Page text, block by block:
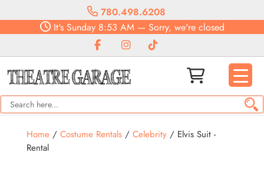
780.498.6208
It'sSunday8:53 AM— Sorry, we're closed
Home/ Costume Rentals/ Celebrity/ Elvis Suit -
Rental